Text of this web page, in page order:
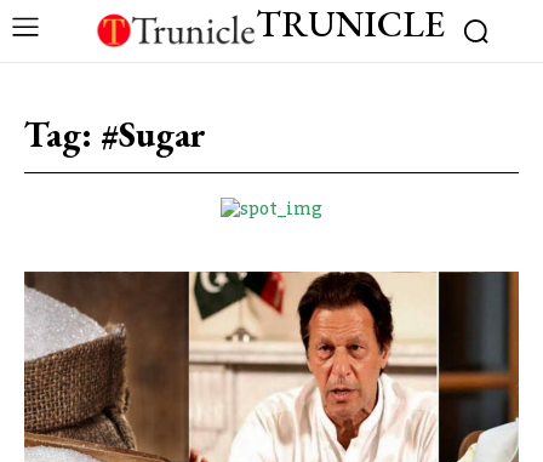
TRUNICLE
Tag: #Sugar